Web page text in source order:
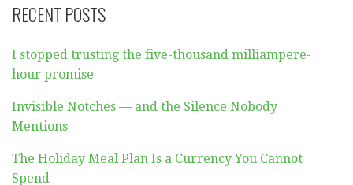
RECENT POSTS
I stopped trusting the five-thousand milliampere-
hour promise
Invisible Notches — and the Silence Nobody
Mentions
The Holiday Meal Plan Is a Currency You Cannot
Spend